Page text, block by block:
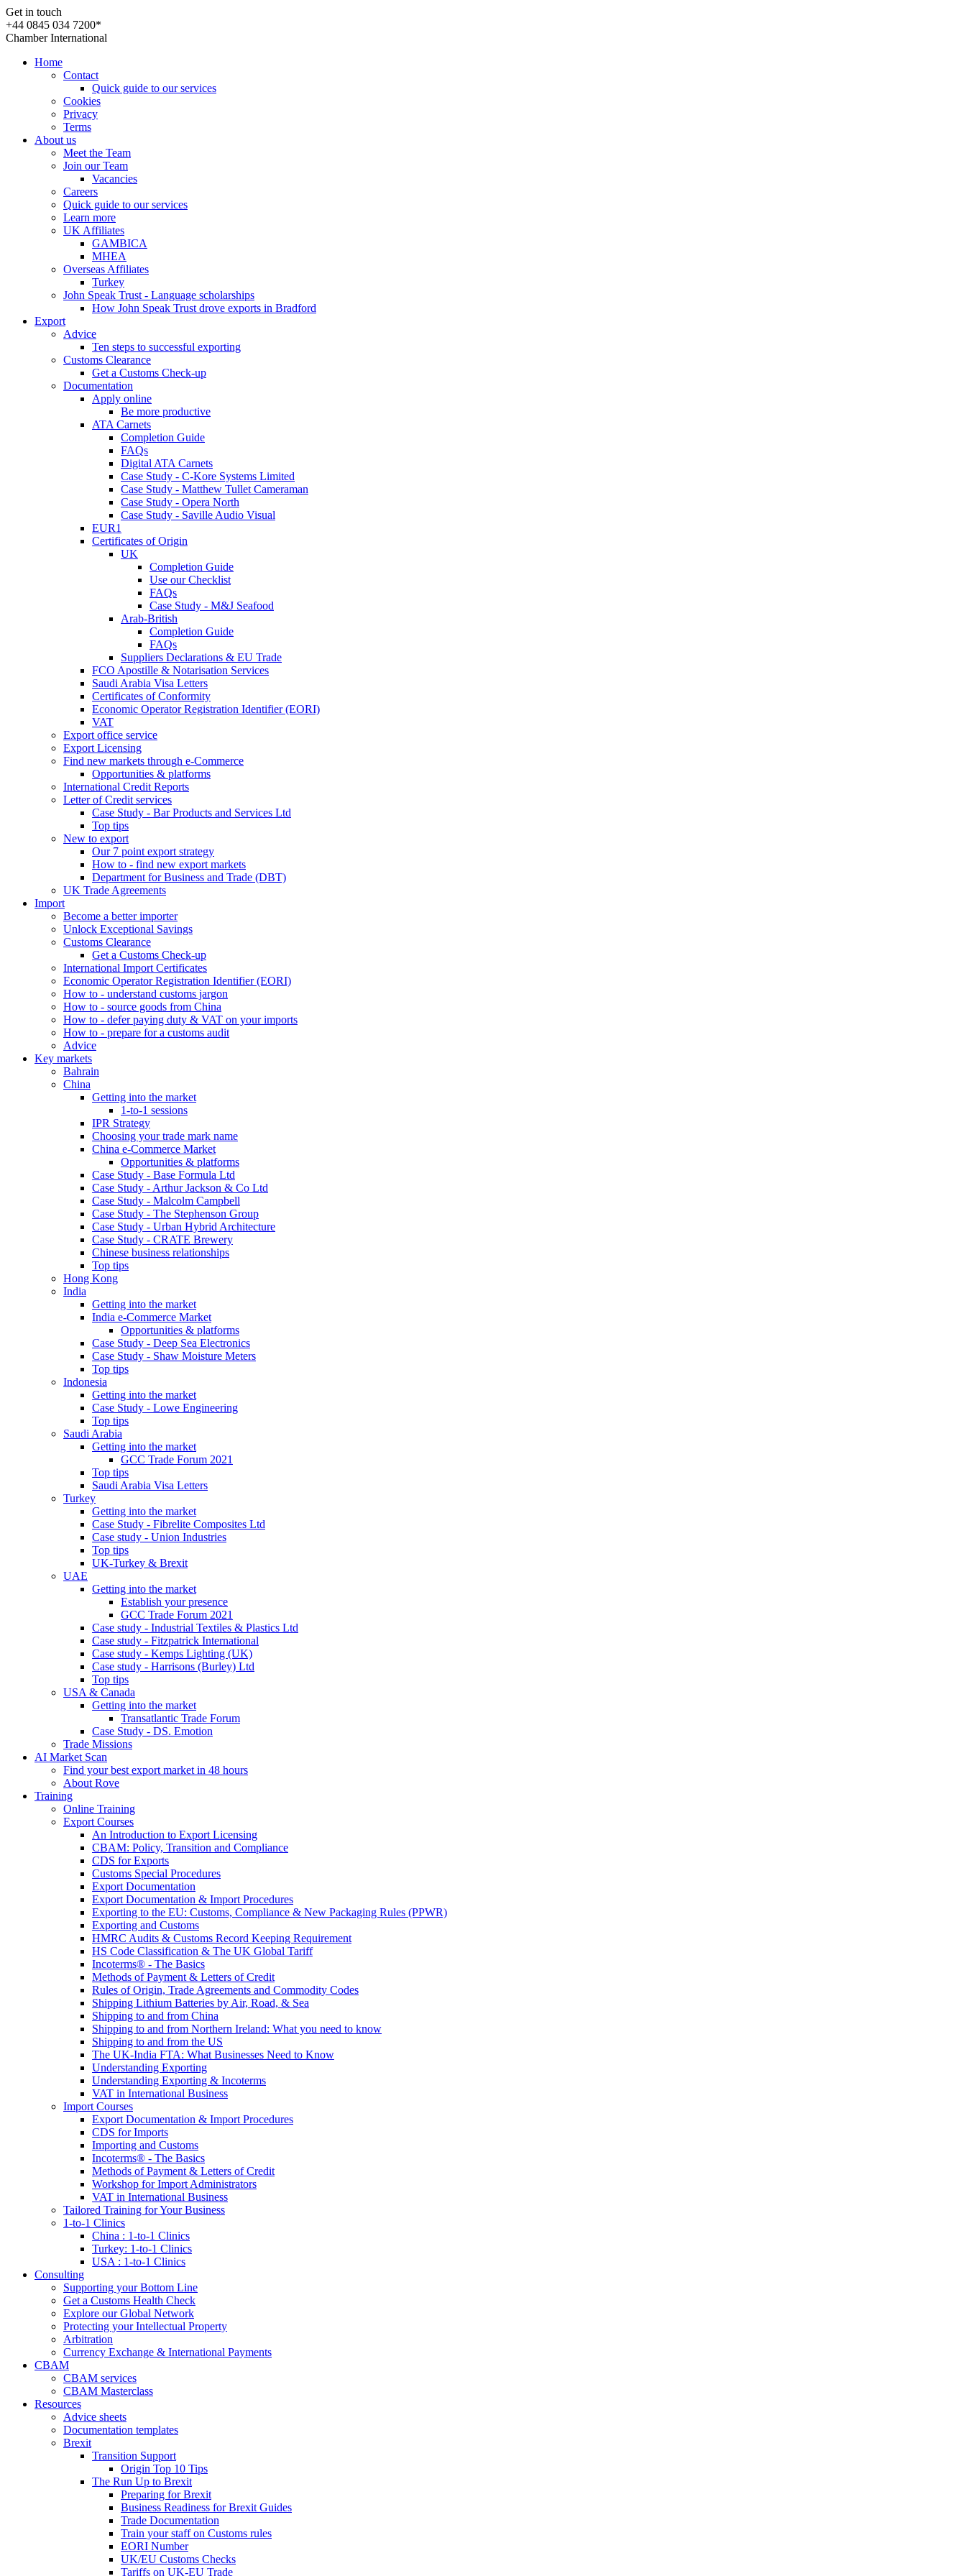
Get in touch
+44 0845 034 7200*
Chamber International
Home
Contact
Quick guide to our services
Cookies
Privacy
Terms
About us
Meet the Team
Join our Team
Vacancies
Careers
Quick guide to our services
Learn more
UK Affiliates
GAMBICA
MHEA
Overseas Affiliates
Turkey
John Speak Trust - Language scholarships
How John Speak Trust drove exports in Bradford
Export
Advice
Ten steps to successful exporting
Customs Clearance
Get a Customs Check-up
Documentation
Apply online
Be more productive
ATA Carnets
Completion Guide
FAQs
Digital ATA Carnets
Case Study - C-Kore Systems Limited
Case Study - Matthew Tullet Cameraman
Case Study - Opera North
Case Study - Saville Audio Visual
EUR1
Certificates of Origin
UK
Completion Guide
Use our Checklist
FAQs
Case Study - M&J Seafood
Arab-British
Completion Guide
FAQs
Suppliers Declarations & EU Trade
FCO Apostille & Notarisation Services
Saudi Arabia Visa Letters
Certificates of Conformity
Economic Operator Registration Identifier (EORI)
VAT
Export office service
Export Licensing
Find new markets through e-Commerce
Opportunities & platforms
International Credit Reports
Letter of Credit services
Case Study - Bar Products and Services Ltd
Top tips
New to export
Our 7 point export strategy
How to - find new export markets
Department for Business and Trade (DBT)
UK Trade Agreements
Import
Become a better importer
Unlock Exceptional Savings
Customs Clearance
Get a Customs Check-up
International Import Certificates
Economic Operator Registration Identifier (EORI)
How to - understand customs jargon
How to - source goods from China
How to - defer paying duty & VAT on your imports
How to - prepare for a customs audit
Advice
Key markets
Bahrain
China
Getting into the market
1-to-1 sessions
IPR Strategy
Choosing your trade mark name
China e-Commerce Market
Opportunities & platforms
Case Study - Base Formula Ltd
Case Study - Arthur Jackson & Co Ltd
Case Study - Malcolm Campbell
Case Study - The Stephenson Group
Case Study - Urban Hybrid Architecture
Case Study - CRATE Brewery
Chinese business relationships
Top tips
Hong Kong
India
Getting into the market
India e-Commerce Market
Opportunities & platforms
Case Study - Deep Sea Electronics
Case Study - Shaw Moisture Meters
Top tips
Indonesia
Getting into the market
Case Study - Lowe Engineering
Top tips
Saudi Arabia
Getting into the market
GCC Trade Forum 2021
Top tips
Saudi Arabia Visa Letters
Turkey
Getting into the market
Case Study - Fibrelite Composites Ltd
Case study - Union Industries
Top tips
UK-Turkey & Brexit
UAE
Getting into the market
Establish your presence
GCC Trade Forum 2021
Case study - Industrial Textiles & Plastics Ltd
Case study - Fitzpatrick International
Case study - Kemps Lighting (UK)
Case study - Harrisons (Burley) Ltd
Top tips
USA & Canada
Getting into the market
Transatlantic Trade Forum
Case Study - DS. Emotion
Trade Missions
AI Market Scan
Find your best export market in 48 hours
About Rove
Training
Online Training
Export Courses
An Introduction to Export Licensing
CBAM: Policy, Transition and Compliance
CDS for Exports
Customs Special Procedures
Export Documentation
Export Documentation & Import Procedures
Exporting to the EU: Customs, Compliance & New Packaging Rules (PPWR)
Exporting and Customs
HMRC Audits & Customs Record Keeping Requirement
HS Code Classification & The UK Global Tariff
Incoterms® - The Basics
Methods of Payment & Letters of Credit
Rules of Origin, Trade Agreements and Commodity Codes
Shipping Lithium Batteries by Air, Road, & Sea
Shipping to and from China
Shipping to and from Northern Ireland: What you need to know
Shipping to and from the US
The UK-India FTA: What Businesses Need to Know
Understanding Exporting
Understanding Exporting & Incoterms
VAT in International Business
Import Courses
Export Documentation & Import Procedures
CDS for Imports
Importing and Customs
Incoterms® - The Basics
Methods of Payment & Letters of Credit
Workshop for Import Administrators
VAT in International Business
Tailored Training for Your Business
1-to-1 Clinics
China : 1-to-1 Clinics
Turkey: 1-to-1 Clinics
USA : 1-to-1 Clinics
Consulting
Supporting your Bottom Line
Get a Customs Health Check
Explore our Global Network
Protecting your Intellectual Property
Arbitration
Currency Exchange & International Payments
CBAM
CBAM services
CBAM Masterclass
Resources
Advice sheets
Documentation templates
Brexit
Transition Support
Origin Top 10 Tips
The Run Up to Brexit
Preparing for Brexit
Business Readiness for Brexit Guides
Trade Documentation
Train your staff on Customs rules
EORI Number
UK/EU Customs Checks
Tariffs on UK-EU Trade